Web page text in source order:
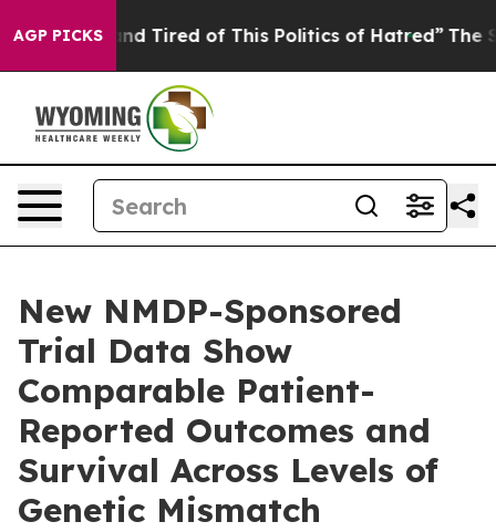
AGP PICKS
and Tired of This Politics of Hatred” The Story
New NMDP-Sponsored
Trial Data Show
Comparable Patient-
Reported Outcomes and
Survival Across Levels of
Genetic Mismatch